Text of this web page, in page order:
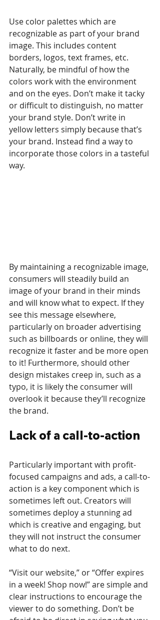
Use color palettes which are
recognizable as part of your brand
image. This includes content
borders, logos, text frames, etc.
Naturally, be mindful of how the
colors work with the environment
and on the eyes. Don’t make it tacky
or difficult to distinguish, no matter
your brand style. Don’t write in
yellow letters simply because that’s
your brand. Instead find a way to
incorporate those colors in a tasteful
way.
By maintaining a recognizable image,
consumers will steadily build an
image of your brand in their minds
and will know what to expect. If they
see this message elsewhere,
particularly on broader advertising
such as billboards or online, they will
recognize it faster and be more open
to it! Furthermore, should other
design mistakes creep in, such as a
typo, it is likely the consumer will
overlook it because they’ll recognize
the brand.
Lack of a call-to-action
Particularly important with profit-
focused campaigns and ads, a call-to-
action is a key component which is
sometimes left out. Creators will
sometimes deploy a stunning ad
which is creative and engaging, but
they will not instruct the consumer
what to do next.
“Visit our website,” or “Offer expires
in a week! Shop now!” are simple and
clear instructions to encourage the
viewer to do something. Don’t be